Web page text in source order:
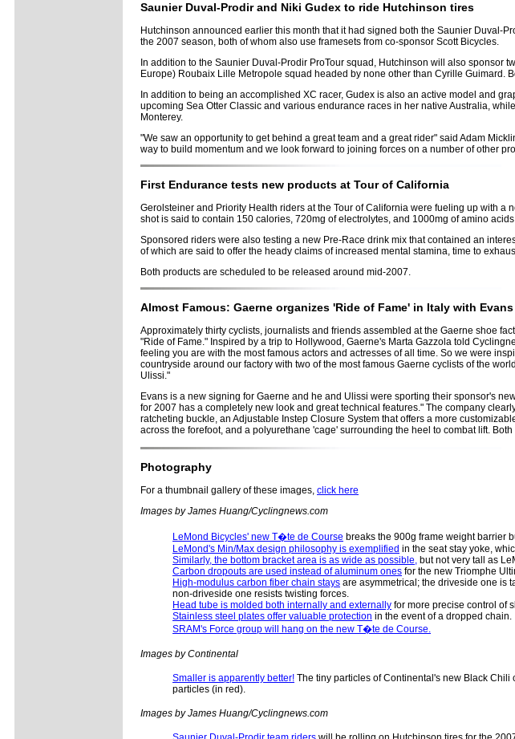
Saunier Duval-Prodir and Niki Gudex to ride Hutchinson tires
Hutchinson announced earlier this month that it had signed both the Saunier Duval-
the 2007 season, both of whom also use framesets from co-sponsor Scott Bicycles.
In addition to the Saunier Duval-Prodir ProTour squad, Hutchinson will also sponsor
Europe) Roubaix Lille Metropole squad headed by none other than Cyrille Guimard.
In addition to being an accomplished XC racer, Gudex is also an active model and
upcoming Sea Otter Classic and various endurance races in her native Australia,
Monterey.
"We saw an opportunity to get behind a great team and a great rider" said Adam
way to build momentum and we look forward to joining forces on a number of other
First Endurance tests new products at Tour of California
Gerolsteiner and Priority Health riders at the Tour of California were fueling up with a
shot is said to contain 150 calories, 720mg of electrolytes, and 1000mg of amino
Sponsored riders were also testing a new Pre-Race drink mix that contained an
of which are said to offer the heady claims of increased mental stamina, time to
Both products are scheduled to be released around mid-2007.
Almost Famous: Gaerne organizes 'Ride of Fame' in Italy with
Approximately thirty cyclists, journalists and friends assembled at the Gaerne shoe
"Ride of Fame." Inspired by a trip to Hollywood, Gaerne's Marta Gazzola told
feeling you are with the most famous actors and actresses of all time. So we were
countryside around our factory with two of the most famous Gaerne cyclists of the
Ulissi."
Evans is a new signing for Gaerne and he and Ulissi were sporting their sponsor's
for 2007 has a completely new look and great technical features." The company
ratcheting buckle, an Adjustable Instep Closure System that offers a more
across the forefoot, and a polyurethane 'cage' surrounding the heel to combat lift.
Photography
For a thumbnail gallery of these images, click here
Images by James Huang/Cyclingnews.com
LeMond Bicycles' new T�te de Course breaks the 900g frame weight barrier
LeMond's Min/Max design philosophy is exemplified in the seat stay yoke,
Similarly, the bottom bracket area is as wide as possible, but not very tall as
Carbon dropouts are used instead of aluminum ones for the new Triomphe
High-modulus carbon fiber chain stays are asymmetrical; the driveside one is
non-driveside one resists twisting forces.
Head tube is molded both internally and externally for more precise control of
Stainless steel plates offer valuable protection in the event of a dropped chain.
SRAM's Force group will hang on the new T�te de Course.
Images by Continental
Smaller is apparently better! The tiny particles of Continental's new Black
particles (in red).
Images by James Huang/Cyclingnews.com